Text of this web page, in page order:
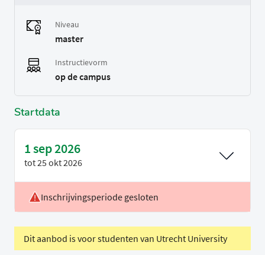
Niveau
master
Instructievorm
op de campus
Startdata
1 sep 2026
tot25 okt 2026
Voertaal
Engels
Inschrijvingsperiode gesloten
Dit aanbod is voor studenten van Utrecht University